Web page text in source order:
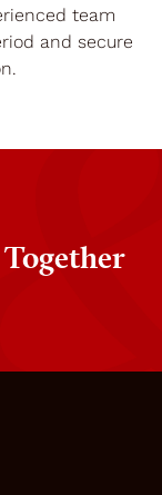
team
and secure
Together